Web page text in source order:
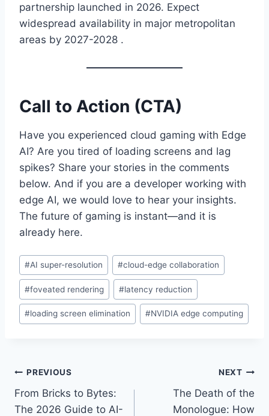
partnership launched in 2026. Expect
widespread availability in major metropolitan
areas by 2027-2028 .
Call to Action (CTA)
Have you experienced cloud gaming with Edge
AI? Are you tired of loading screens and lag
spikes? Share your stories in the comments
below. And if you are a developer working with
edge AI, we would love to hear your insights.
The future of gaming is instant—and it is
already here.
Post
Tags:
#AI super-resolution #cloud-edge collaboration
#foveated rendering #latency reduction
#loading screen elimination #NVIDIA edge computing
Post
navigation
PREVIOUS
From Bricks to Bytes:
The 2026 Guide to AI-
NEXT
The Death of the
Monologue: How